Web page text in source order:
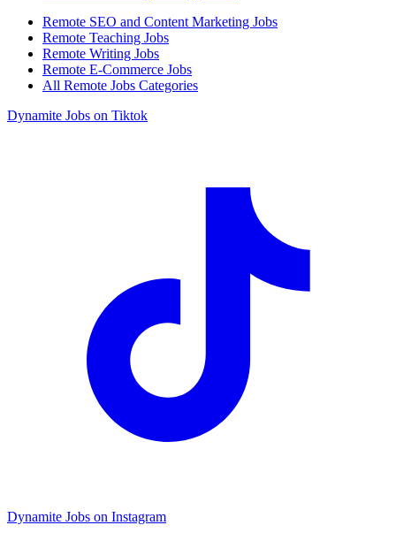
Remote SEO and Content Marketing Jobs
Remote Teaching Jobs
Remote Writing Jobs
Remote E-Commerce Jobs
All Remote Jobs Categories
Dynamite Jobs on Tiktok
Dynamite Jobs on Instagram